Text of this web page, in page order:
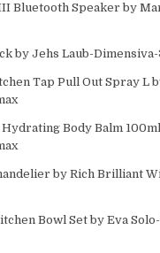
Bluetooth Speaker by
by Jehs Laub-
Tap Pull Out Spray L
Hydrating Body Balm
by Rich Brilliant
Bowl Set by Eva